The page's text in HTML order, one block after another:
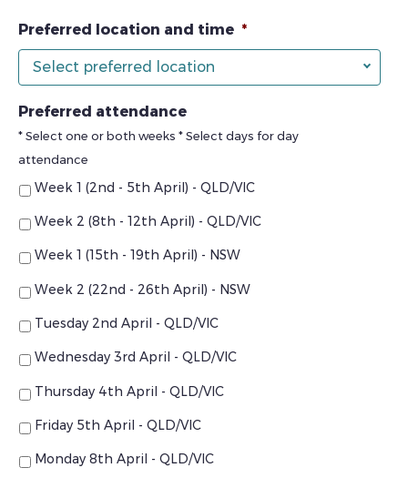
Preferred location and time *
Select preferred location
Preferred attendance
* Select one or both weeks * Select days for day
attendance
Week 1 (2nd - 5th April) - QLD/VIC
Week 2 (8th - 12th April) - QLD/VIC
Week 1 (15th - 19th April) - NSW
Week 2 (22nd - 26th April) - NSW
Tuesday 2nd April - QLD/VIC
Wednesday 3rd April - QLD/VIC
Thursday 4th April - QLD/VIC
Friday 5th April - QLD/VIC
Monday 8th April - QLD/VIC